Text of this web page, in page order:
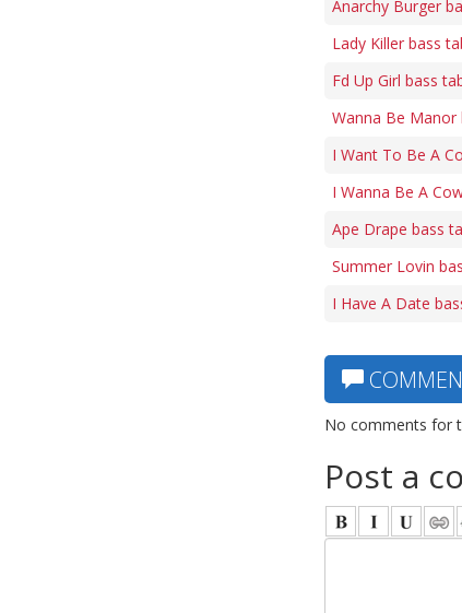
Anarchy Burger
Lady Killer bass
Fd Up Girl bass
Wanna Be Manor
I Want To Be A
I Wanna Be A
Ape Drape bass
Summer Lovin
I Have A Date
No comments for
Post a